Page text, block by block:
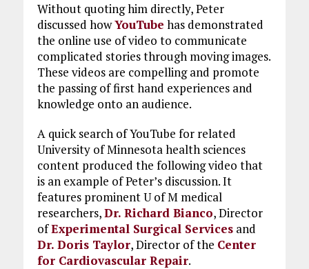
Without quoting him directly, Peter
discussed howYouTube has demonstrated
the online use of video to communicate
complicated stories through moving images.
These videos are compelling and promote
the passing of first hand experiences and
knowledge onto an audience.
A quick search of YouTube for related
University of Minnesota health sciences
content produced the following video that
is an example of Peter’s discussion. It
features prominent U of M medical
researchers,Dr. Richard Bianco, Director
ofExperimental Surgical Servicesand
Dr. Doris Taylor, Director of the Center
for Cardiovascular Repair.